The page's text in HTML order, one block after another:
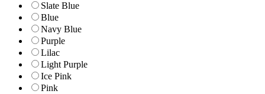
Slate Blue
Blue
Navy Blue
Purple
Lilac
Light Purple
Ice Pink
Pink